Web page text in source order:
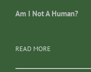
Am I Not A Human?
READ MORE